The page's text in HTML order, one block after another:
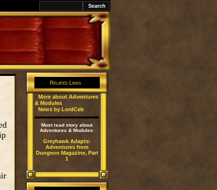
Related Links
· More about Adventures
& Modules
· News by LordCeb
Most read story about
Adventures & Modules:
Greyhawk Adapts:
Adventures from
Dungeon Magazine, Part
1